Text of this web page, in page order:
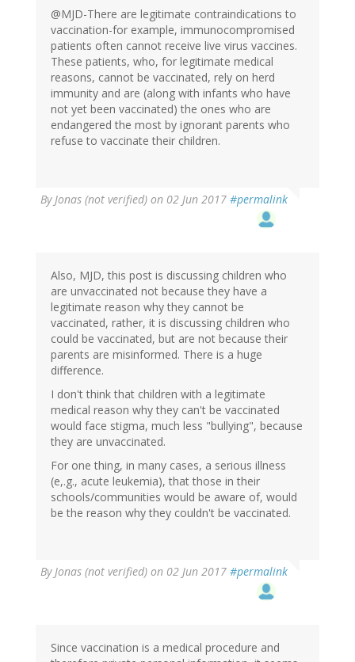
@MJD-There are legitimate contraindications to
vaccination-for example, immunocompromised
patients often cannot receive live virus vaccines.
These patients, who, for legitimate medical
reasons, cannot be vaccinated, rely on herd
immunity and are (along with infants who have
not yet been vaccinated) the ones who are
endangered the most by ignorant parents who
refuse to vaccinate their children.
ByJonas (not verified) on 02 Jun 2017 #permalink
Also, MJD, this post is discussing children who
are unvaccinated not because they have a
legitimate reason why they cannot be
vaccinated, rather, it is discussing children who
could be vaccinated, but are not because their
parents are misinformed. There is a huge
difference.
I don't think that children with a legitimate
medical reason why they can't be vaccinated
would face stigma, much less "bullying", because
they are unvaccinated.
For one thing, in many cases, a serious illness
(e,.g., acute leukemia), that those in their
schools/communities would be aware of, would
be the reason why they couldn't be vaccinated.
ByJonas (not verified) on 02 Jun 2017 #permalink
Since vaccination is a medical procedure and